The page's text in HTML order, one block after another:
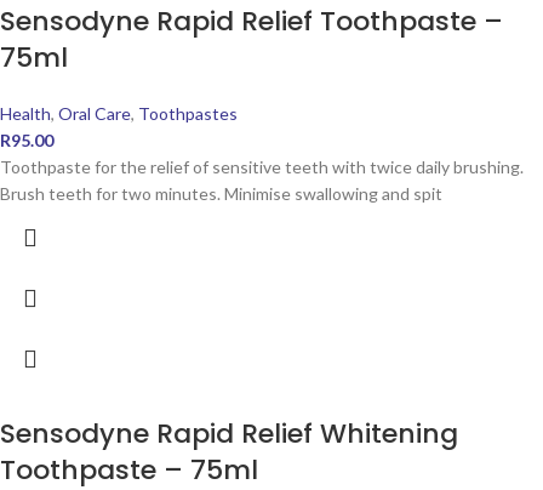
Sensodyne Rapid Relief Toothpaste –
75ml
Health, Oral Care, Toothpastes
R95.00
Toothpaste for the relief of sensitive teeth with twice daily brushing.
Brush teeth for two minutes. Minimise swallowing and spit
Sensodyne Rapid Relief Whitening
Toothpaste – 75ml